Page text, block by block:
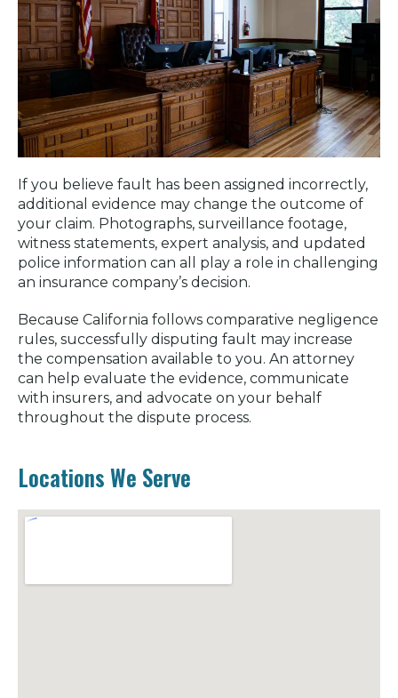
If you believe fault has been assigned incorrectly,
additional evidence may change the outcome of
your claim. Photographs, surveillance footage,
witness statements, expert analysis, and updated
police information can all play a role in challenging
an insurance company’s decision.
Because California follows comparative negligence
rules, successfully disputing fault may increase
the compensation available to you. An attorney
can help evaluate the evidence, communicate
with insurers, and advocate on your behalf
throughout the dispute process.
Locations We Serve